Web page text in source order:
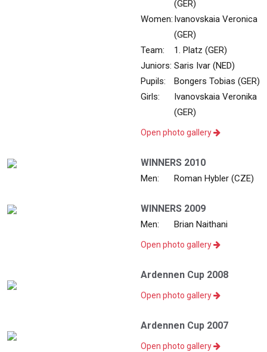
(GER)
Women: Ivanovskaia Veronica
(GER)
Team:
1. Platz (GER)
Juniors: Saris Ivar (NED)
Pupils:
Bongers Tobias (GER)
Girls:
Ivanovskaia Veronika
(GER)
Open photo gallery
WINNERS 2010
Men: Roman Hybler (CZE)
WINNERS 2009
Men: Brian Naithani
Open photo gallery
Ardennen Cup 2008
Open photo gallery
Ardennen Cup 2007
Open photo gallery